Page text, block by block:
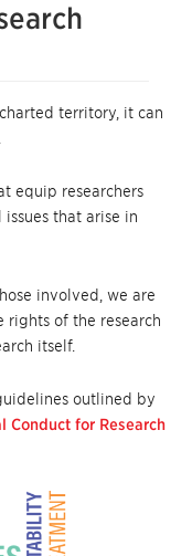
territory, it can
equip researchers
that arise in
involved, we are
of the research
itself.
outlined by
Conduct for Research